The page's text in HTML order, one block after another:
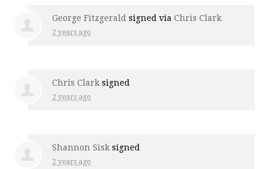
George Fitzgerald signed viaChris Clark
2 years ago
Chris Clark signed
2 years ago
Shannon Sisk signed
2 years ago